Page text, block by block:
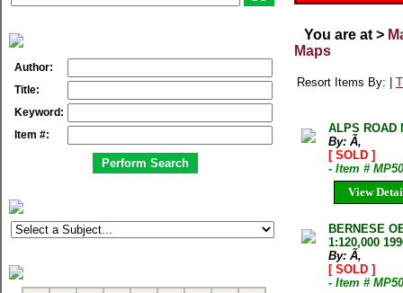
Author:
Title:
Keyword:
Item #:
You are at >
Maps
Resort Items By: |
ALPS ROAD
By: Ã‚
[ SOLD ]
- Item #
View
BERNESE
1:120,000
By: Ã‚
[ SOLD ]
- Item #